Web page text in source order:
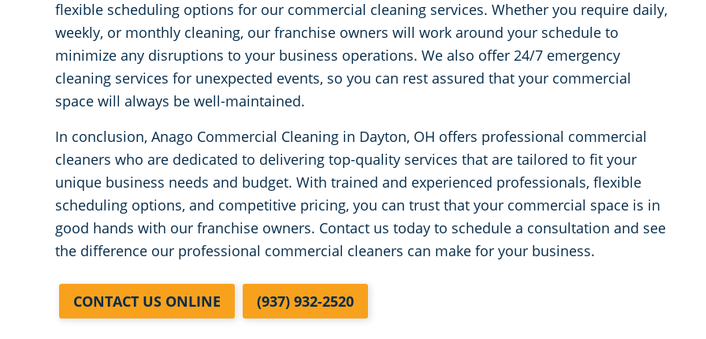
flexible scheduling options for our commercial cleaning services. Whether you require daily,
weekly, or monthly cleaning, our franchise owners will work around your schedule to
minimize any disruptions to your business operations. We also offer 24/7 emergency
cleaning services for unexpected events, so you can rest assured that your commercial
space will always be well-maintained.
In conclusion, Anago Commercial Cleaning in Dayton, OH offers professional commercial
cleaners who are dedicated to delivering top-quality services that are tailored to fit your
unique business needs and budget. With trained and experienced professionals, flexible
scheduling options, and competitive pricing, you can trust that your commercial space is in
good hands with our franchise owners. Contact us today to schedule a consultation and see
the difference our professional commercial cleaners can make for your business.
CONTACT US ONLINE (937) 932-2520